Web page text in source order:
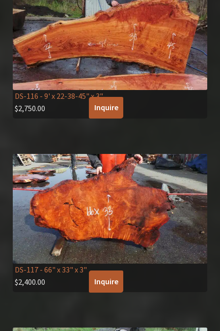
DS-116 - 9' x 22-38-45" x 3"
$2,750.00 Inquire
DS-117- 66" x 33" x 3"
$2,400.00 Inquire